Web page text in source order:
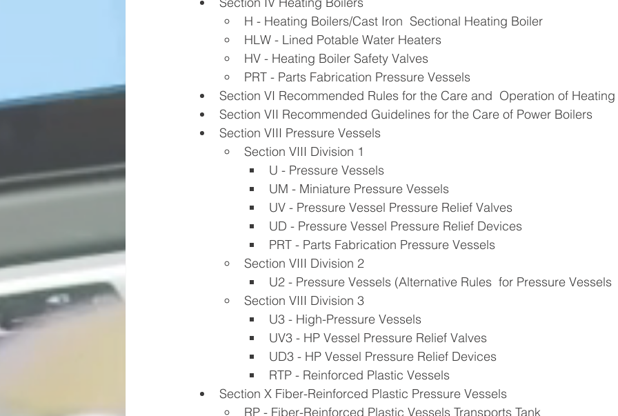
H - Heating Boilers/Cast Iron  Sectional Heating Boiler
HLW - Lined Potable Water Heaters
HV - Heating Boiler Safety Valves
PRT - Parts Fabrication Pressure Vessels
Section VI Recommended Rules for the Care and  Operation of
Section VII Recommended Guidelines for the Care of Power Boilers
Section VIII Pressure Vessels
Section VIII Division 1
U - Pressure Vessels
UM - Miniature Pressure Vessels
UV - Pressure Vessel Pressure Relief Valves
UD - Pressure Vessel Pressure Relief Devices
PRT - Parts Fabrication Pressure Vessels
Section VIII Division 2
U2 - Pressure Vessels (Alternative Rules  for Pressure Vessels
Section VIII Division 3
U3 - High-Pressure Vessels
UV3 - HP Vessel Pressure Relief Valves
UD3 - HP Vessel Pressure Relief Devices
RTP - Reinforced Plastic Vessels
Section X Fiber-Reinforced Plastic Pressure Vessels
RP - Fiber-Reinforced Plastic Vessels Transports Tank